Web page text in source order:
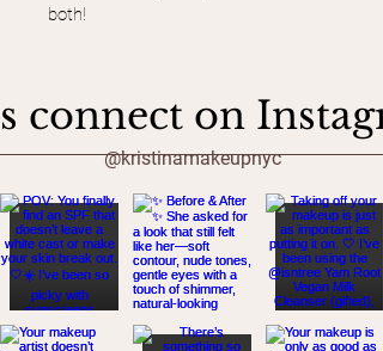
both!
connect on
@kristinamakeupnyc